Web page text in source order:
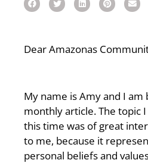
Dear Amazonas
My name is Amy and I
monthly article. The topic
this time was of great
to me, because it
personal beliefs and